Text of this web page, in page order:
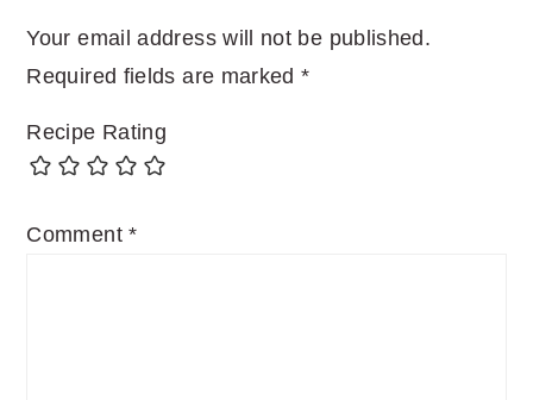
Your email address will not be published.
Required fields are marked*
Recipe Rating
Comment*